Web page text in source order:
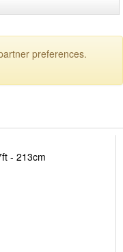
preferences.
- 213cm